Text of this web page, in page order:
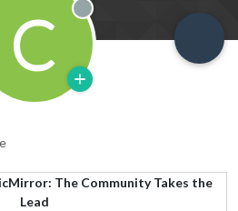
C Offline
The Community Takes the
Lead